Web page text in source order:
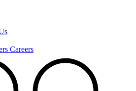
Careers